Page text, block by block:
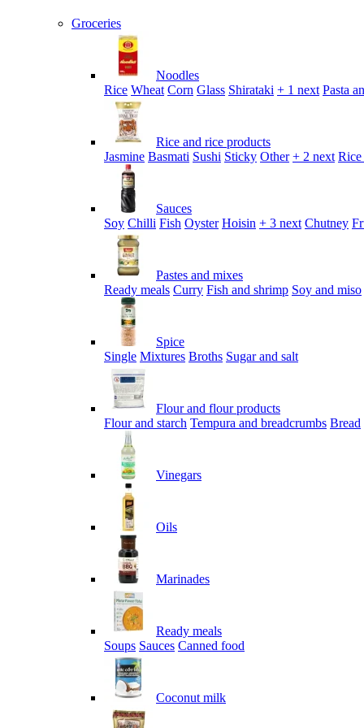
Groceries
Noodles
Rice Wheat Corn Glass Shirataki + 1 next Pasta
Rice and rice products
Jasmine Basmati Sushi Sticky Other + 2 next Rice
Sauces
Soy Chilli Fish Oyster Hoisin + 3 next Chutney
Pastes and mixes
Ready meals Curry Fish and shrimp Soy and miso
Spice
Single Mixtures Broths Sugar and salt
Flour and flour products
Flour and starch Tempura and breadcrumbs Bread
Vinegars
Oils
Marinades
Ready meals
Soups Sauces Canned food
Coconut milk